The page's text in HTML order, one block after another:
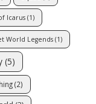
Icarus (1)
World Legends (1)
(5)
(2)